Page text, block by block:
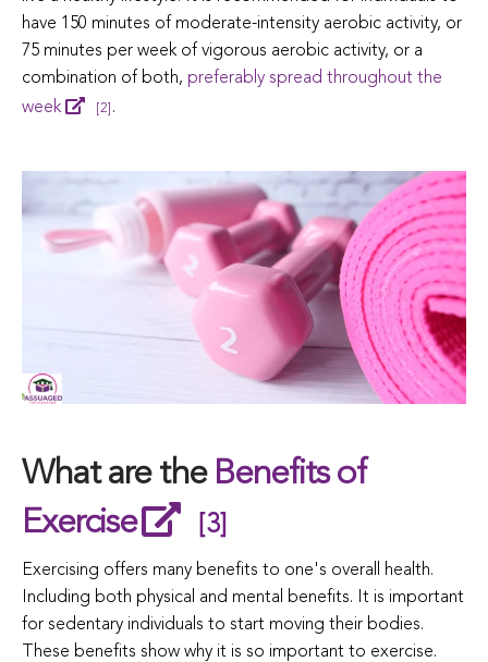
have 150 minutes of moderate-intensity aerobic activity, or
75 minutes per week of vigorous aerobic activity, or a
combination of both, preferably spread throughout the
week
[2] .
What are the Benefits of
Exercise
[3]
Exercising offers many benefits to one's overall health.
Including both physical and mental benefits. It is important
for sedentary individuals to start moving their bodies.
These benefits show why it is so important to exercise.